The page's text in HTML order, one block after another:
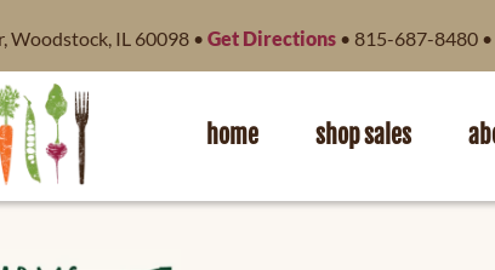
Woodstock, IL 60098 • Get Directions • 815-687-8480 •
home shop sales